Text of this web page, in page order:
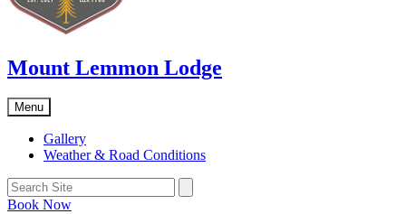
Mount Lemmon Lodge
Menu
Gallery
Weather & Road Conditions
Book Now